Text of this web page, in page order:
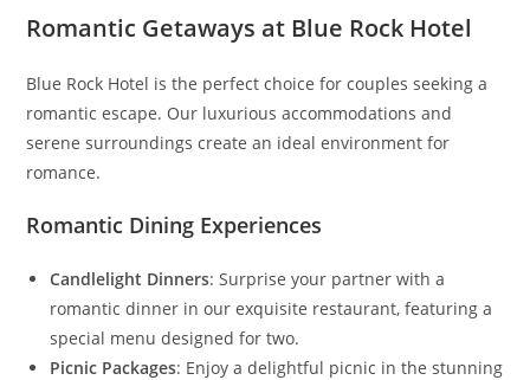
Romantic Getaways at Blue Rock Hotel
Blue Rock Hotel is the perfect choice for couples seeking a
romantic escape. Our luxurious accommodations and
serene surroundings create an ideal environment for
romance.
Romantic Dining Experiences
Candlelight Dinners: Surprise your partner with a
romantic dinner in our exquisite restaurant, featuring a
special menu designed for two.
Picnic Packages: Enjoy a delightful picnic in the stunning